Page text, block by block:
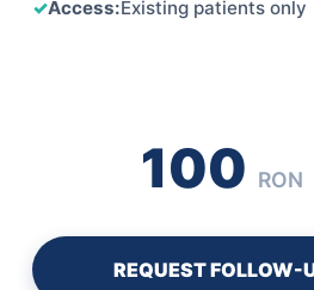
Access:Existing patients only
100 RON
REQUEST FOLLOW-